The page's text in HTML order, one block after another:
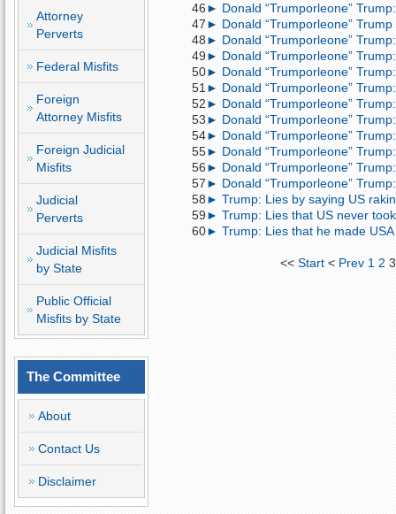
Attorney
Perverts
Federal Misfits
Foreign
Attorney Misfits
Foreign Judicial
Misfits
Judicial
Perverts
Judicial Misfits
by State
Public Official
Misfits by State
The Committee
About
Contact Us
Disclaimer
46► Donald “Trumporleone”
47► Donald “Trumporleone”
48► Donald “Trumporleone”
49► Donald “Trumporleone”
50► Donald “Trumporleone” Trump:
51► Donald “Trumporleone”
52► Donald “Trumporleone”
53► Donald “Trumporleone”
54► Donald “Trumporleone”
55► Donald “Trumporleone”
56► Donald “Trumporleone”
57► Donald “Trumporleone”
58► Trump: Lies by saying US
59► Trump: Lies that US never
60► Trump: Lies that he made
<<Start < Prev 1 2 3